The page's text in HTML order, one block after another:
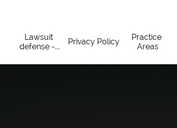
Lawsuit
defense -...
Privacy Policy
Practice
Areas